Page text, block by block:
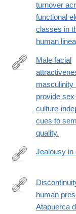
turnover
functional
classes in
human
http://
Male facial
masculinity
provide
culture-
cues to
quality.
http://
Jealousy in
http:// human
Atapuerca